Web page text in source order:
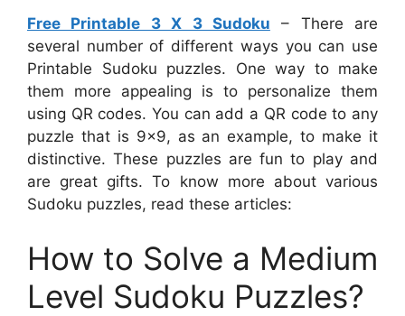
Free Printable 3 X 3 Sudoku – There are
several number of different ways you can use
Printable Sudoku puzzles. One way to make
them more appealing is to personalize them
using QR codes. You can add a QR code to any
puzzle that is 9×9, as an example, to make it
distinctive. These puzzles are fun to play and
are great gifts. To know more about various
Sudoku puzzles, read these articles:
How to Solve a Medium
Level Sudoku Puzzles?